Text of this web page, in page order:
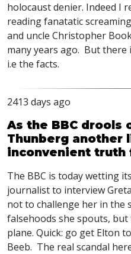
holocaust denier. Indeed I
reading fanatatic
and uncle Christopher
many years ago. But
i.e the facts.
2413 days ago
As the BBC drools
Thunberg another
inconvenient truth
The BBC is today wetting
journalist to interview
not to challenge her in the
falsehoods she spouts,
plane. Quick: go get Elton
Beeb. The real scandal